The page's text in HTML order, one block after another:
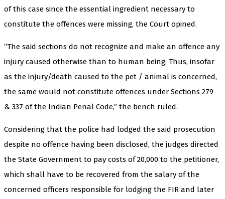
of this case since the essential ingredient necessary to
constitute the offences were missing, the Court opined.
“The said sections do not recognize and make an offence any
injury caused otherwise than to human being. Thus, insofar
as the injury/death caused to the pet / animal is concerned,
the same would not constitute offences under Sections 279
& 337 of the Indian Penal Code,” the bench ruled.
Considering that the police had lodged the said prosecution
despite no offence having been disclosed, the judges directed
the State Government to pay costs of ₹20,000 to the petitioner,
which shall have to be recovered from the salary of the
concerned officers responsible for lodging the FIR and later